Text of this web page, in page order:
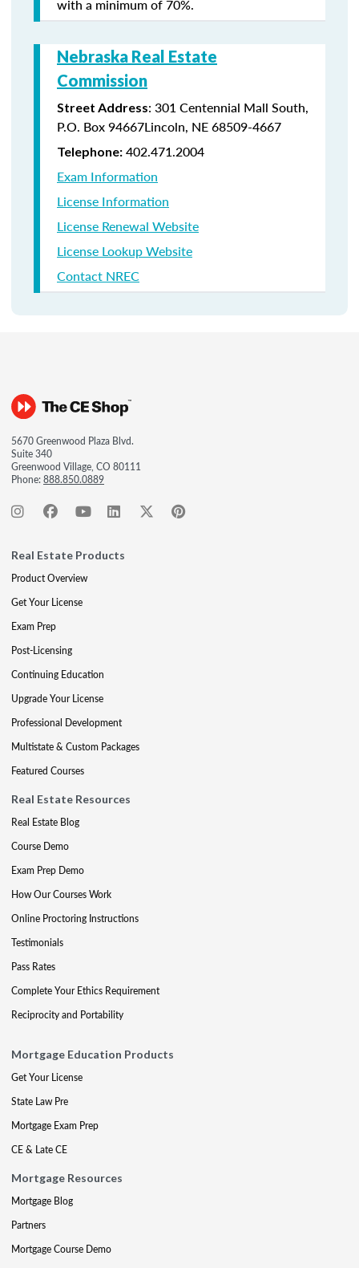
with a minimum of 70%.
Nebraska Real Estate
Commission
Street Address: 301 Centennial Mall South,
P.O. Box 94667Lincoln, NE 68509-4667
Telephone: 402.471.2004
Exam Information
License Information
License Renewal Website
License Lookup Website
Contact NREC
5670 Greenwood Plaza Blvd.
Suite 340
Greenwood Village, CO 80111
Phone:888.850.0889
Real Estate Products
Product Overview
Get Your License
Exam Prep
Post-Licensing
Continuing Education
Upgrade Your License
Professional Development
Multistate & Custom Packages
Featured Courses
Real Estate Resources
Real Estate Blog
Course Demo
Exam Prep Demo
How Our Courses Work
Online Proctoring Instructions
Testimonials
Pass Rates
Complete Your Ethics Requirement
Reciprocity and Portability
Mortgage Education Products
Get Your License
State Law Pre
Mortgage Exam Prep
CE & Late CE
Mortgage Resources
Mortgage Blog
Partners
Mortgage Course Demo